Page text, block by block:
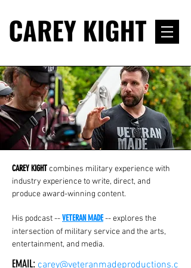
CAREY KIGHTcombines military experience with
industry experience to write, direct, and
produce award-winning content.
His podcast --VETERAN MADE-- explores the
intersection of military service and the arts,
entertainment, and media.
EMAIL: carey@veteranmadeproductions.c